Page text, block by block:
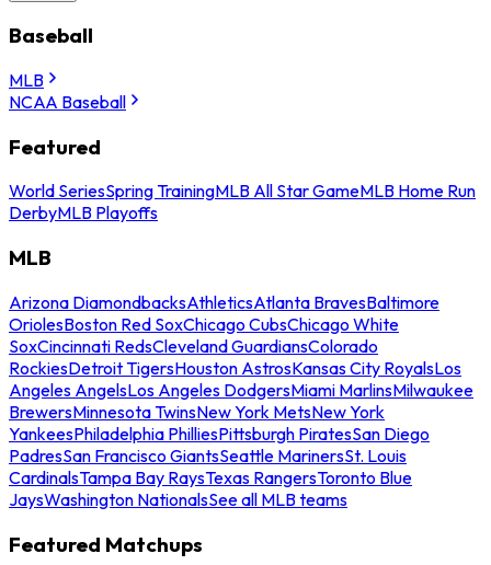
Baseball
MLB
NCAA Baseball
Featured
World SeriesSpring TrainingMLB All Star GameMLB Home Run
DerbyMLB Playoffs
MLB
Arizona DiamondbacksAthleticsAtlanta BravesBaltimore
OriolesBoston Red SoxChicago CubsChicago White
SoxCincinnati RedsCleveland GuardiansColorado
RockiesDetroit TigersHouston AstrosKansas City RoyalsLos
Angeles AngelsLos Angeles DodgersMiami MarlinsMilwaukee
BrewersMinnesota TwinsNew York MetsNew York
YankeesPhiladelphia PhilliesPittsburgh PiratesSan Diego
PadresSan Francisco GiantsSeattle MarinersSt. Louis
CardinalsTampa Bay RaysTexas RangersToronto Blue
JaysWashington NationalsSee all MLB teams
Featured Matchups